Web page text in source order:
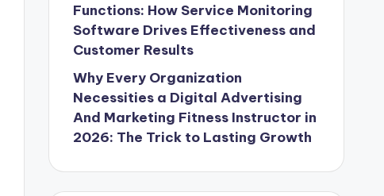
Functions: How Service Monitoring
Software Drives Effectiveness and
Customer Results
Why Every Organization
Necessities a Digital Advertising
And Marketing Fitness Instructor in
2026: The Trick to Lasting Growth